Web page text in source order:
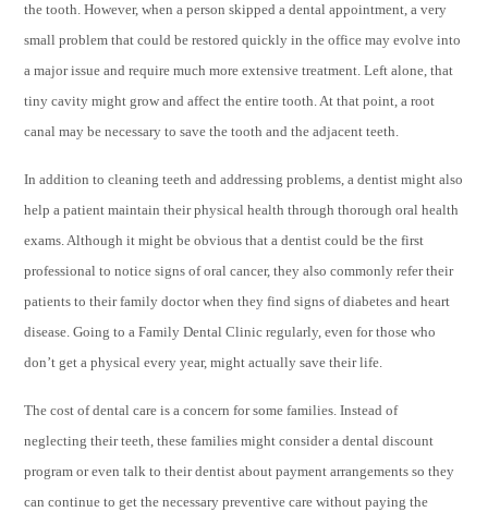
the tooth. However, when a person skipped a dental appointment, a very
small problem that could be restored quickly in the office may evolve into
a major issue and require much more extensive treatment. Left alone, that
tiny cavity might grow and affect the entire tooth. At that point, a root
canal may be necessary to save the tooth and the adjacent teeth.
In addition to cleaning teeth and addressing problems, a dentist might also
help a patient maintain their physical health through thorough oral health
exams. Although it might be obvious that a dentist could be the first
professional to notice signs of oral cancer, they also commonly refer their
patients to their family doctor when they find signs of diabetes and heart
disease. Going to a Family Dental Clinic regularly, even for those who
don’t get a physical every year, might actually save their life.
The cost of dental care is a concern for some families. Instead of
neglecting their teeth, these families might consider a dental discount
program or even talk to their dentist about payment arrangements so they
can continue to get the necessary preventive care without paying the